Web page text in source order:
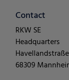
Contact
RKW SE
Headquarters
68309